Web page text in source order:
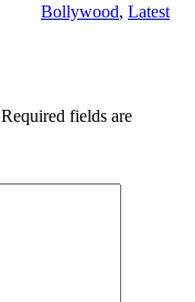
Bollywood, Latest
Required fields are